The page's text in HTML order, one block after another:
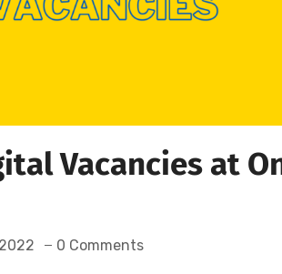
Vacancies at
0 Comments